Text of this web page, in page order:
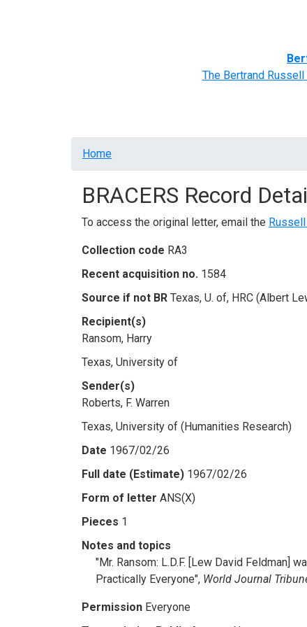
The Bertrand
Breadcrumb
Home
BRACERS Record
To access the original letter, email the
Collection code RA3
Recent acquisition no. 1584
Source if not BR Texas, U. of, HRC (Albert
Recipient(s)
Ransom, Harry
Texas, University of
Sender(s)
Roberts, F. Warren
Texas, University of (Humanities Research)
Date 1967/02/26
Full date (Estimate) 1967/02/26
Form of letter ANS(X)
Pieces 1
Notes and topics
"Mr. Ransom: L.D.F. [Lew David Feldman]
Practically Everyone", World Journal
Permission Everyone